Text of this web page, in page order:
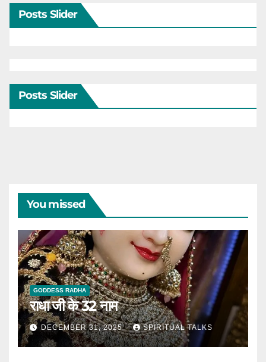
Posts Slider
Posts Slider
You missed
GODDESS RADHA
राधा जी के 32 नाम
DECEMBER 31, 2025 SPIRITUAL TALKS